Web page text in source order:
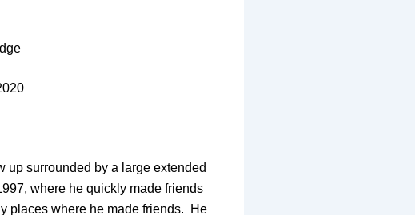
up surrounded by a large extended
where he quickly made friends
places where he made friends. He